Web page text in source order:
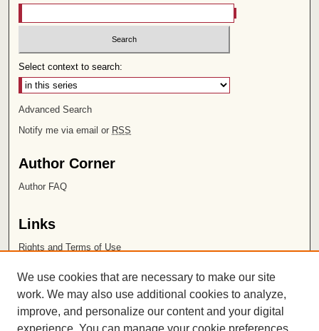
Select context to search:
Advanced Search
Notify me via email or RSS
Author Corner
Author FAQ
Links
Rights and Terms of Use
Chapman University
ISSN 2572-1496
We use cookies that are necessary to make our site
work. We may also use additional cookies to analyze,
improve, and personalize our content and your digital
experience. You can manage your cookie preferences